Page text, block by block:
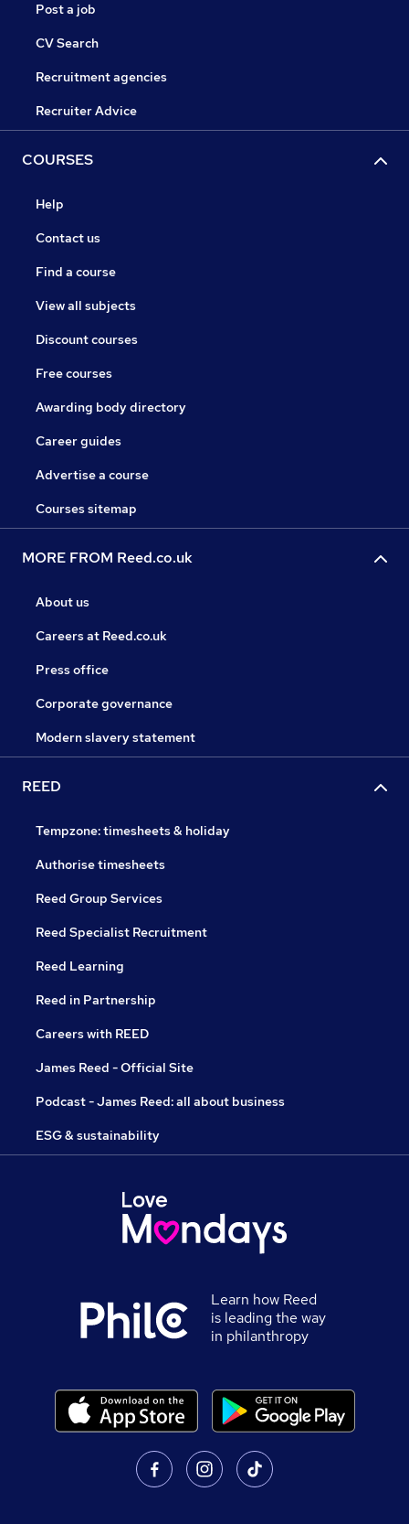
Post a job
CV Search
Recruitment agencies
Recruiter Advice
COURSES
Help
Contact us
Find a course
View all subjects
Discount courses
Free courses
Awarding body directory
Career guides
Advertise a course
Courses sitemap
MORE FROM Reed.co.uk
About us
Careers at Reed.co.uk
Press office
Corporate governance
Modern slavery statement
REED
Tempzone: timesheets & holiday
Authorise timesheets
Reed Group Services
Reed Specialist Recruitment
Reed Learning
Reed in Partnership
Careers with REED
James Reed - Official Site
Podcast - James Reed: all about business
ESG & sustainability
Learn how Reed
is leading the way
in philanthropy